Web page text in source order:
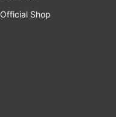
Official Shop